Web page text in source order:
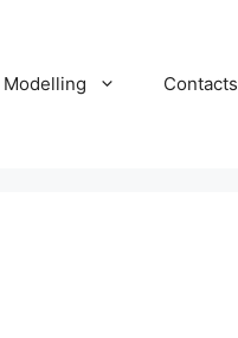
Modelling Contacts